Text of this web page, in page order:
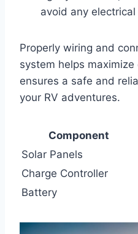
avoid any
Properly wiring and
system helps
ensures a safe and
your RV adventures.
Component
Solar Panels
Charge Controller
Battery